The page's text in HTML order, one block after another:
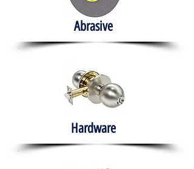
Abrasive
Hardware